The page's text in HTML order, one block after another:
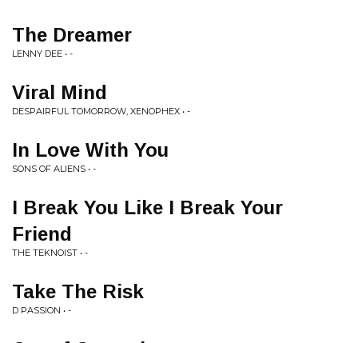
The Dreamer
LENNY DEE • -
Viral Mind
DESPAIRFUL TOMORROW, XENOPHEX • -
In Love With You
SONS OF ALIENS • -
I Break You Like I Break Your
Friend
THE TEKNOIST • -
Take The Risk
D PASSION • -